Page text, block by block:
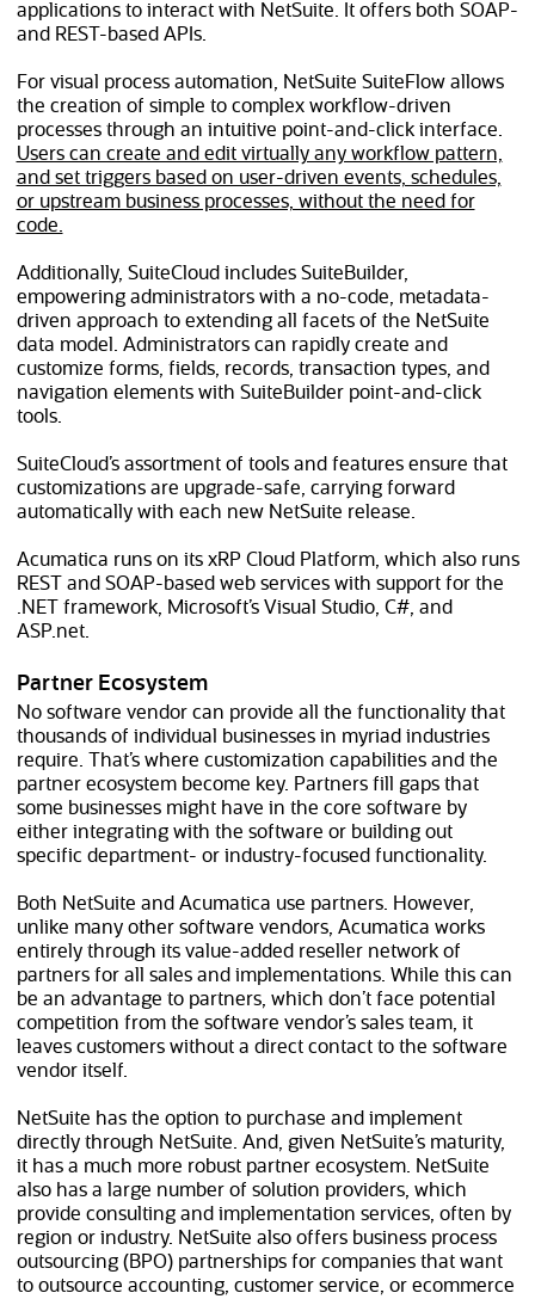
applications to interact with NetSuite. It offers both SOAP-
and REST-based APIs.
For visual process automation, NetSuite SuiteFlow allows
the creation of simple to complex workflow-driven
processes through an intuitive point-and-click interface.
Users can create and edit virtually any workflow pattern,
and set triggers based on user-driven events, schedules,
or upstream business processes, without the need for
code.
Additionally, SuiteCloud includes SuiteBuilder,
empowering administrators with a no-code, metadata-
driven approach to extending all facets of the NetSuite
data model. Administrators can rapidly create and
customize forms, fields, records, transaction types, and
navigation elements with SuiteBuilder point-and-click
tools.
SuiteCloud’s assortment of tools and features ensure that
customizations are upgrade-safe, carrying forward
automatically with each new NetSuite release.
Acumatica runs on its xRP Cloud Platform, which also runs
REST and SOAP-based web services with support for the
.NET framework, Microsoft’s Visual Studio, C#, and
ASP.net.
Partner Ecosystem
No software vendor can provide all the functionality that
thousands of individual businesses in myriad industries
require. That’s where customization capabilities and the
partner ecosystem become key. Partners fill gaps that
some businesses might have in the core software by
either integrating with the software or building out
specific department- or industry-focused functionality.
Both NetSuite and Acumatica use partners. However,
unlike many other software vendors, Acumatica works
entirely through its value-added reseller network of
partners for all sales and implementations. While this can
be an advantage to partners, which don’t face potential
competition from the software vendor’s sales team, it
leaves customers without a direct contact to the software
vendor itself.
NetSuite has the option to purchase and implement
directly through NetSuite. And, given NetSuite’s maturity,
it has a much more robust partner ecosystem. NetSuite
also has a large number of solution providers, which
provide consulting and implementation services, often by
region or industry. NetSuite also offers business process
outsourcing (BPO) partnerships for companies that want
to outsource accounting, customer service, or ecommerce